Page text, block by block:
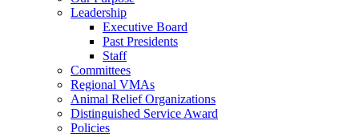
Leadership
Executive Board
Past Presidents
Staff
Committees
Regional VMAs
Animal Relief Organizations
Distinguished Service Award
Policies